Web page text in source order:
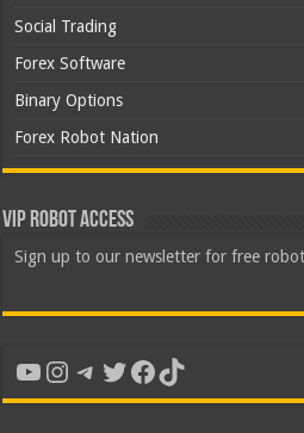
Social Trading
Forex Software
Binary Options
Forex Robot Nation
VIP Robot Access
Sign up to our newsletter for free
YouTube
Instagram
Telegram
Twitter
Facebook
TikTok